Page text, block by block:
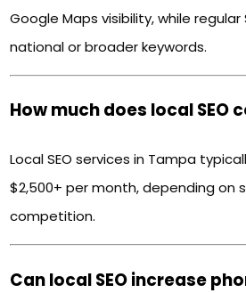
Google Maps visibility, while
national or broader keywords.
How much does local SEO
Local SEO services in Tampa
$2,500+ per month, depending on
competition.
Can local SEO increase